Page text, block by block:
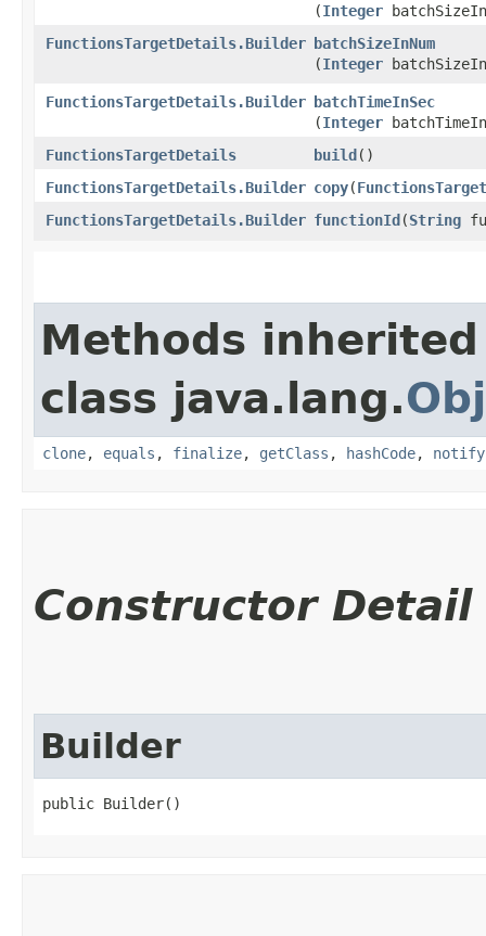
(Integer
FunctionsTargetDetails.Builder batchSizeInNum
(Integer
FunctionsTargetDetails.Builder batchTimeInSec
(Integer
FunctionsTargetDetails
build()
FunctionsTargetDetails.Builder copy​(
FunctionsTargetDetails.Builder functionId​(String
Methods
class java.lang.
clone, equals , finalize, getClass , hashCode, notify
Constructor Detail
Builder
public Builder()